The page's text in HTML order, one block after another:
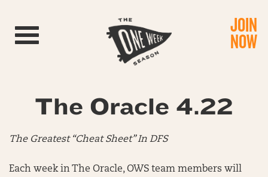
Toggle navigation JOIN
NOW
The Oracle 4.22
The Greatest “Cheat Sheet” In DFS
Each week in The Oracle, OWS team members will